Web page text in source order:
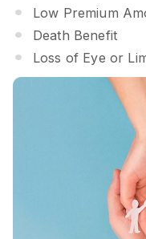
Low Premium
Death Benefit
Loss of Eye or